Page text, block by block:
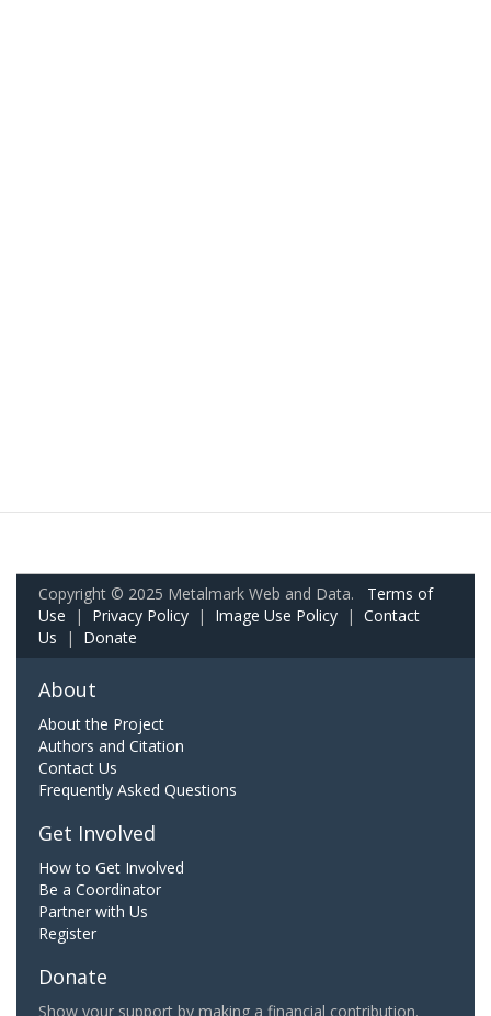
Copyright © 2025 Metalmark Web and Data. Terms of
Use | Privacy Policy | Image Use Policy | Contact
Us | Donate
About
About the Project
Authors and Citation
Contact Us
Frequently Asked Questions
Get Involved
How to Get Involved
Be a Coordinator
Partner with Us
Register
Donate
Show your support by making a financial contribution.